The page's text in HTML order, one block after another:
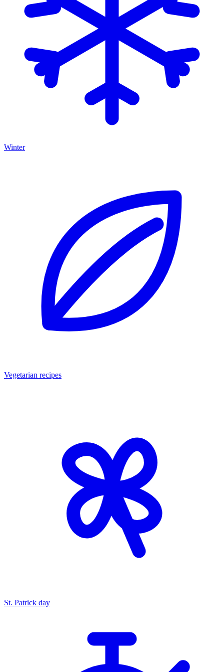
Winter
Vegetarian recipes
St. Patrick day